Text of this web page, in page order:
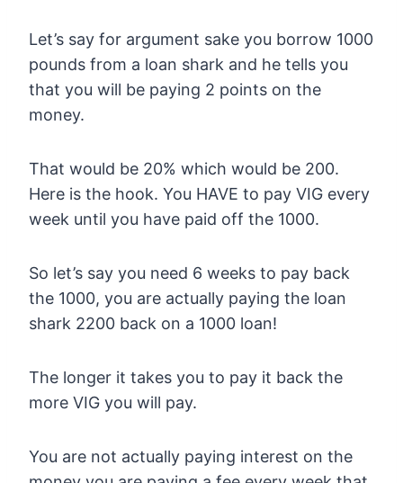
Let’s say for argument sake you borrow 1000
pounds from a loan shark and he tells you
that you will be paying 2 points on the
money.
That would be 20% which would be 200.
Here is the hook. You HAVE to pay VIG every
week until you have paid off the 1000.
So let’s say you need 6 weeks to pay back
the 1000, you are actually paying the loan
shark 2200 back on a 1000 loan!
The longer it takes you to pay it back the
more VIG you will pay.
You are not actually paying interest on the